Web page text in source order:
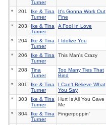
Turner
* 201
Ike & Tina
Turner
It's Gonna Work Out
Fine
* 203
Ike & Tina
Turner
A Fool In Love
* 204
Ike & Tina
Turner
I Idolize You
* 206
Ike & Tina
Turner
This Man's Crazy
* 208
Tina
Turner
Too Many Ties That
Bind
* 301
Ike & Tina
Turner
I Can't Believe What
You Say
* 303
Ike & Tina
Turner
Hurt Is All You Gave
Me
* 304
Ike & Tina
Turner
Fingerpoppin'